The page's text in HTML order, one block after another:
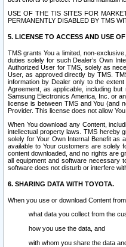
USE OF THE TIS SITES FOR
PERMANENTLY DISABLED BY TMS
5. LICENSE TO ACCESS AND USE
TMS grants You a limited, non-
duties solely for such Dealer’s Own
Authorized User for TMS, solely as
User, as approved directly by TMS.
information by Dealer only to the
Agreement, as applicable, including
Samsung Electronics America, Inc. or
license is between TMS and You (and
Provider. This license does not allow
When You download any Content,
intellectual property laws. TMS hereby
solely for Your Own Internal Benefit as
available to Your customers are solely
content downloaded, and no rights are
all equipment and software necessary
software does not disturb or interfere
6. SHARING DATA WITH TOYOTA.
When you use or download Content
what data you collect from the
how you use the data, and
with whom you share the data